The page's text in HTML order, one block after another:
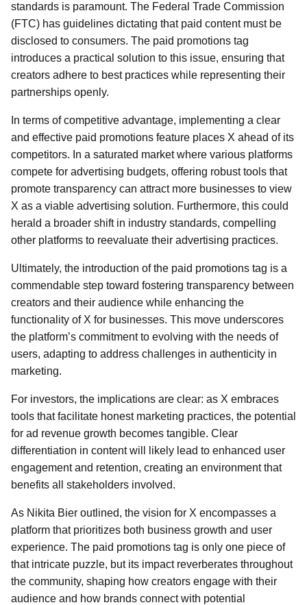
standards is paramount. The Federal Trade Commission
(FTC) has guidelines dictating that paid content must be
disclosed to consumers. The paid promotions tag
introduces a practical solution to this issue, ensuring that
creators adhere to best practices while representing their
partnerships openly.
In terms of competitive advantage, implementing a clear
and effective paid promotions feature places X ahead of its
competitors. In a saturated market where various platforms
compete for advertising budgets, offering robust tools that
promote transparency can attract more businesses to view
X as a viable advertising solution. Furthermore, this could
herald a broader shift in industry standards, compelling
other platforms to reevaluate their advertising practices.
Ultimately, the introduction of the paid promotions tag is a
commendable step toward fostering transparency between
creators and their audience while enhancing the
functionality of X for businesses. This move underscores
the platform’s commitment to evolving with the needs of
users, adapting to address challenges in authenticity in
marketing.
For investors, the implications are clear: as X embraces
tools that facilitate honest marketing practices, the potential
for ad revenue growth becomes tangible. Clear
differentiation in content will likely lead to enhanced user
engagement and retention, creating an environment that
benefits all stakeholders involved.
As Nikita Bier outlined, the vision for X encompasses a
platform that prioritizes both business growth and user
experience. The paid promotions tag is only one piece of
that intricate puzzle, but its impact reverberates throughout
the community, shaping how creators engage with their
audience and how brands connect with potential